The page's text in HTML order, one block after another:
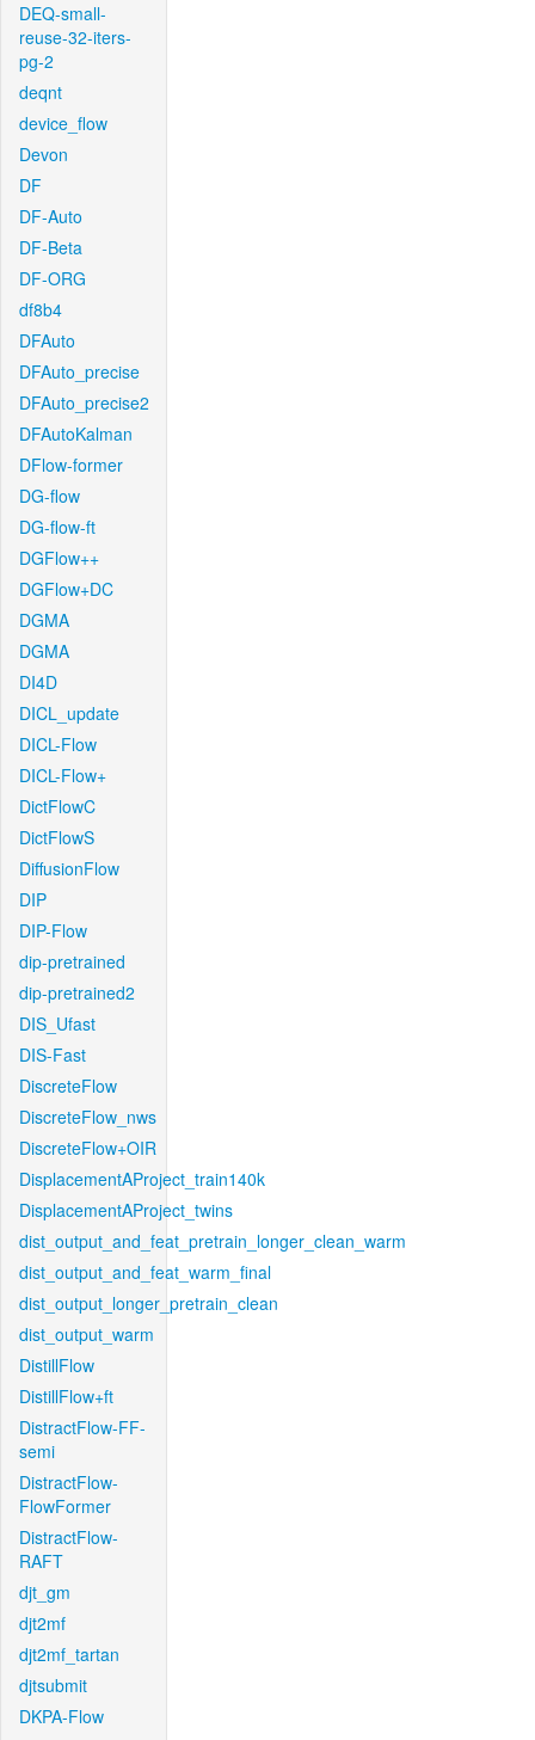
DEQ-small-
reuse-32-iters-
pg-2
deqnt
device_flow
Devon
DF
DF-Auto
DF-Beta
DF-ORG
df8b4
DFAuto
DFAuto_precise
DFAuto_precise2
DFAutoKalman
DFlow-former
DG-flow
DG-flow-ft
DGFlow++
DGFlow+DC
DGMA
DGMA
DI4D
DICL_update
DICL-Flow
DICL-Flow+
DictFlowC
DictFlowS
DiffusionFlow
DIP
DIP-Flow
dip-pretrained
dip-pretrained2
DIS_Ufast
DIS-Fast
DiscreteFlow
DiscreteFlow_nws
DiscreteFlow+OIR
DisplacementAProject_train140k
DisplacementAProject_twins
dist_output_and_feat_pretrain_longer_clean_warm
dist_output_and_feat_warm_final
dist_output_longer_pretrain_clean
dist_output_warm
DistillFlow
DistillFlow+ft
DistractFlow-FF-
semi
DistractFlow-
FlowFormer
DistractFlow-
RAFT
djt_gm
djt2mf
djt2mf_tartan
djtsubmit
DKPA-Flow